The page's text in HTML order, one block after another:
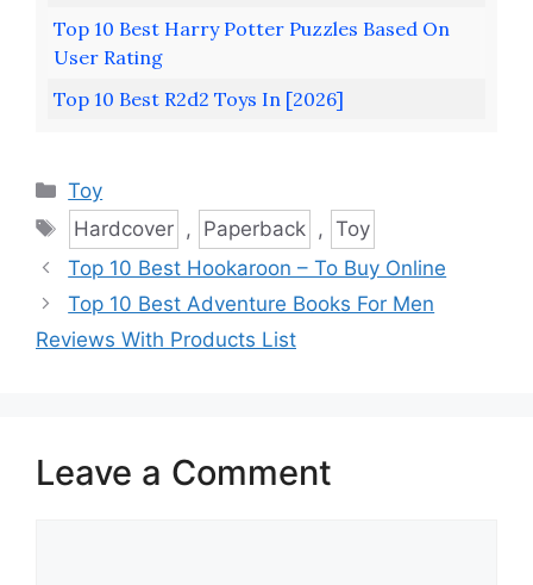
Top 10 Best Harry Potter Puzzles Based On
User Rating
Top 10 Best R2d2 Toys In [2026]
Categories
Toy
Tags
Hardcover , Paperback , Toy
Top 10 Best Hookaroon – To Buy Online
Top 10 Best Adventure Books For Men
Reviews With Products List
Leave a Comment